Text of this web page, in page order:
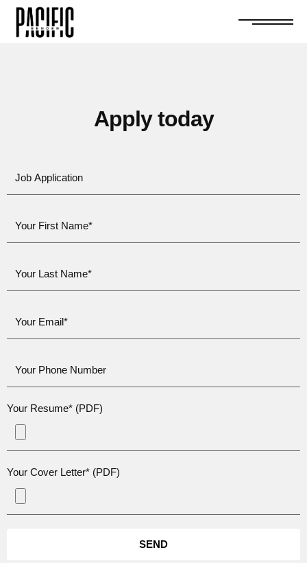
Apply today
Your Resume* (PDF)
Your Cover Letter* (PDF)